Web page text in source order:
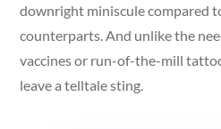
downright miniscule compared
counterparts. And unlike the
vaccines or run-of-the-mill
leave a telltale sting.